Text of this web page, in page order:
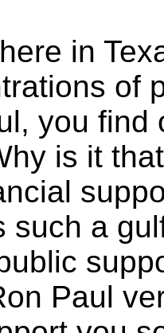
in
of
you find
is it
such a
Paul